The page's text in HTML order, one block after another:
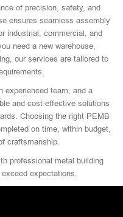
of precision, safety, and
ensures seamless assembly
industrial, commercial, and
need a new warehouse,
our services are tailored to
experienced team, and a
and cost-effective solutions
Choosing the right PEMB
on time, within budget,
craftsmanship.
professional metal building
expectations.